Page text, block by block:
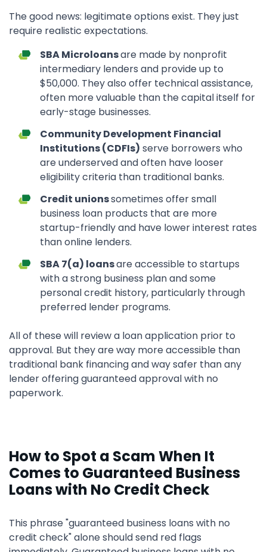
The good news: legitimate options exist. They just
require realistic expectations.
SBA Microloansare made by nonprofit
intermediary lenders and provide up to
$50,000. They also offer technical assistance,
often more valuable than the capital itself for
early-stage businesses.
Community Development Financial
Institutions (CDFIs) serve borrowers who
are underserved and often have looser
eligibility criteria than traditional banks.
Credit unionssometimes offer small
business loan products that are more
startup-friendly and have lower interest rates
than online lenders.
SBA 7(a) loansare accessible to startups
with a strong business plan and some
personal credit history, particularly through
preferred lender programs.
All of these will review a loan application prior to
approval. But they are way more accessible than
traditional bank financing and way safer than any
lender offering guaranteed approval with no
paperwork.
How to Spot a Scam When It
Comes to Guaranteed Business
Loans with No Credit Check
This phrase "guaranteed business loans with no
credit check" alone should send red flags